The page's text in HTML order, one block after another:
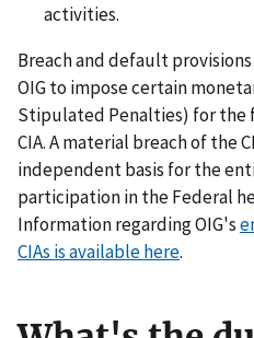
activities.
Breach and default
OIG to impose certain
Stipulated Penalties) for
CIA. A material breach of the
independent basis for the
participation in the Federal
Information regarding OIG's
CIAs is available here.